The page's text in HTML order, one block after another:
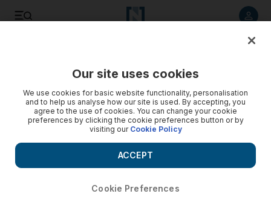
Our site uses cookies
We use cookies for basic website functionality, personalisation
and to help us analyse how our site is used. By accepting, you
agree to the use of cookies. You can change your cookie
preferences by clicking the cookie preferences button or by
visiting our Cookie Policy
Cookie Preferences
ACCEPT